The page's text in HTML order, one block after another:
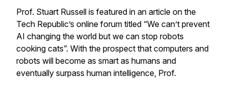
Prof. Stuart Russell is featured in an article on the
Tech Republic’s online forum titled “We can’t prevent
AI changing the world but we can stop robots
cooking cats”. With the prospect that computers and
robots will become as smart as humans and
eventually surpass human intelligence, Prof.